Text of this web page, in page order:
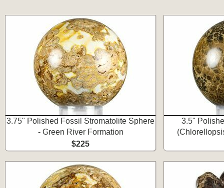
3.75" Polished Fossil Stromatolite Sphere
- Green River Formation
$225
3.5"